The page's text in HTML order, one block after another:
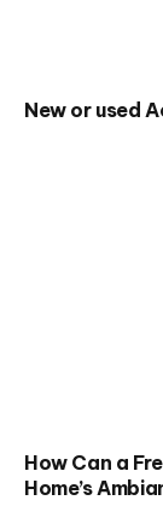
New or used
How Can a
Home’s